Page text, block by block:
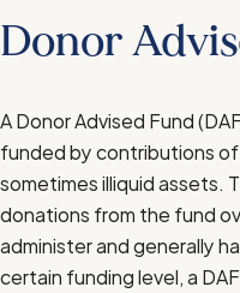
Donor
A Donor Advised Fund
funded by contributions
sometimes illiquid assets.
donations from the fund
administer and generally
certain funding level, a